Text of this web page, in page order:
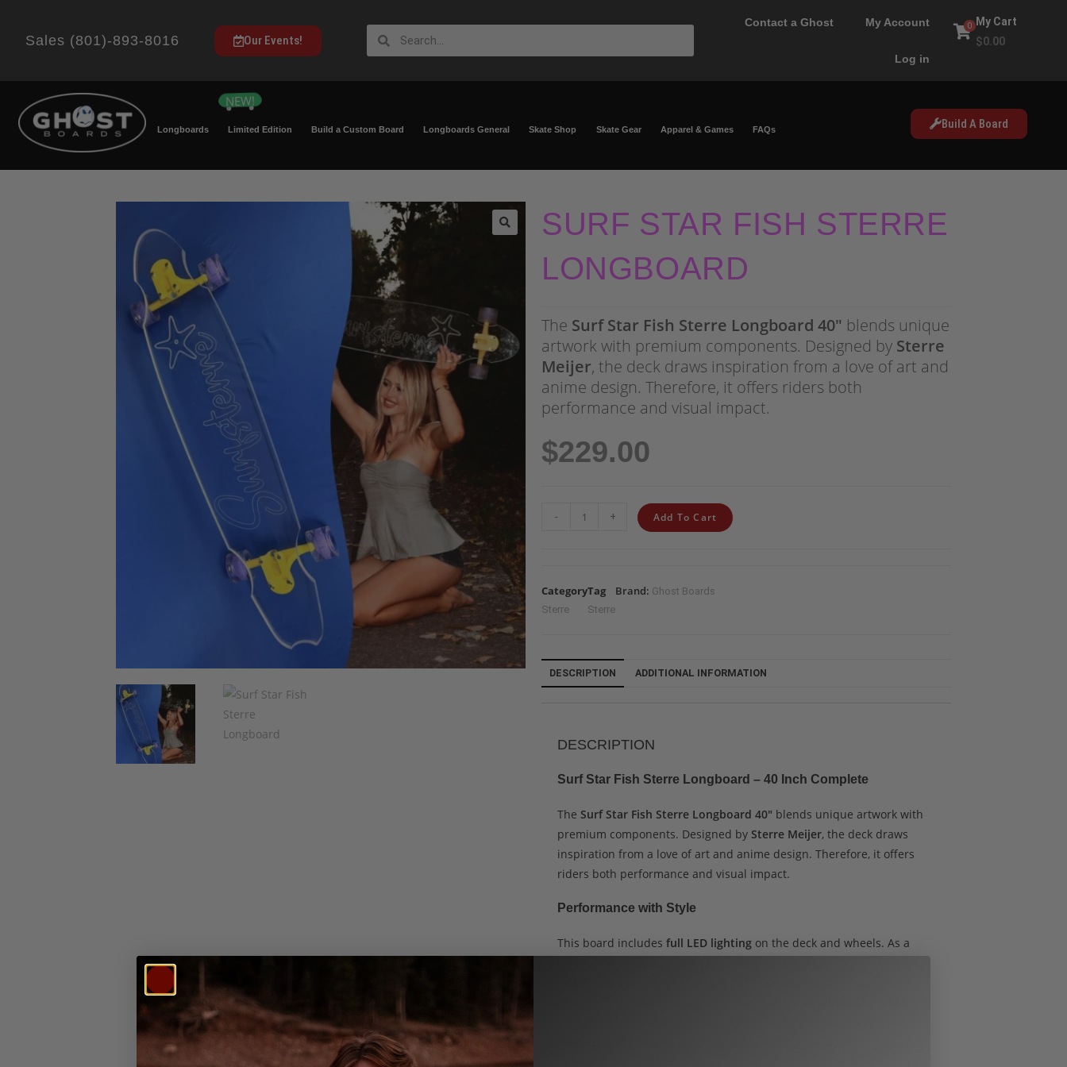
Sales (801)-893-8016 Our Events!
Contact a Ghost My Account
Log in
My Cart
$0.00
0
Longboards Limited Edition Build a Custom Board Longboards General Skate Shop Skate Gear Apparel & Games FAQs Build A Board
SURF STAR FISH STERRE
LONGBOARD
The Surf Star Fish Sterre Longboard 40″ blends unique
artwork with premium components. Designed by Sterre
Meijer, the deck draws inspiration from a love of art and
anime design. Therefore, it offers riders both
performance and visual impact.
$229.00
- + Add To Cart
Category
Sterre
Tag
Sterre
Brand: Ghost Boards
DESCRIPTION ADDITIONAL INFORMATION
DESCRIPTION
Surf Star Fish Sterre Longboard – 40 Inch Complete
The Surf Star Fish Sterre Longboard 40″ blends unique artwork with
premium components. Designed by Sterre Meijer, the deck draws
inspiration from a love of art and anime design. Therefore, it offers
riders both performance and visual impact.
Performance with Style
This board includes full LED lighting on the deck and wheels. As a